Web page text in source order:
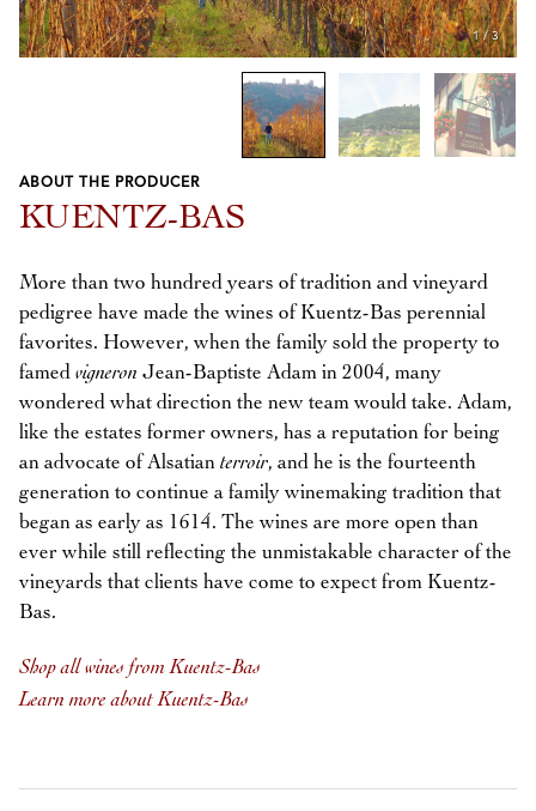
1/3
Previous
Next
ABOUT THE PRODUCER
KUENTZ-BAS
More than two hundred years of tradition and vineyard
pedigree have made the wines of Kuentz-Bas perennial
favorites. However, when the family sold the property to
famed vigneron Jean-Baptiste Adam in 2004, many
wondered what direction the new team would take. Adam,
like the estates former owners, has a reputation for being
an advocate of Alsatian terroir, and he is the fourteenth
generation to continue a family winemaking tradition that
began as early as 1614. The wines are more open than
ever while still reflecting the unmistakable character of the
vineyards that clients have come to expect from Kuentz-
Bas.
Shop all wines from Kuentz-Bas
Learn more about Kuentz-Bas